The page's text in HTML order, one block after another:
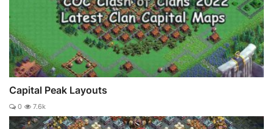
Capital Peak Layouts
0 7.6k